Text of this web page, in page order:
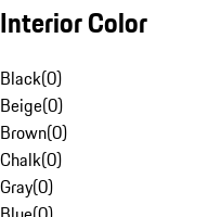
Interior Color
Black(0)
Beige(0)
Brown(0)
Chalk(0)
Gray(0)